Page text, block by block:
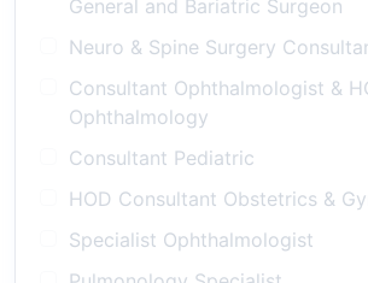
General and Bariatric Surgeon
Neuro & Spine Surgery
Consultant Ophthalmologist &
Ophthalmology
Consultant Pediatric
HOD Consultant Obstetrics &
Specialist Ophthalmologist